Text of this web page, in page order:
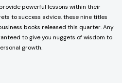
powerful lessons within their
to success advice, these nine titles
books released this quarter. Any
to give you nuggets of wisdom to
growth.